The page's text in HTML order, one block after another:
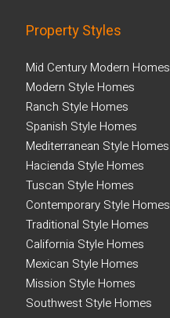
Property Styles
Mid Century Modern Homes
Modern Style Homes
Ranch Style Homes
Spanish Style Homes
Mediterranean Style Homes
Hacienda Style Homes
Tuscan Style Homes
Contemporary Style Homes
Traditional Style Homes
California Style Homes
Mexican Style Homes
Mission Style Homes
Southwest Style Homes